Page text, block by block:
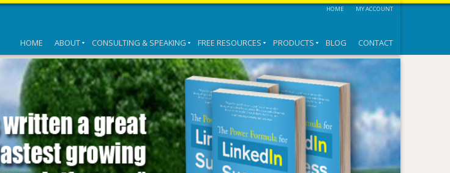
HOME MY ACCOUNT
HOME ABOUT CONSULTING & SPEAKING FREE RESOURCES PRODUCTS BLOG CONTACT